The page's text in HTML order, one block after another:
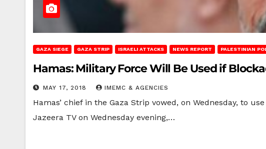
GAZA SIEGE GAZA STRIP ISRAELI ATTACKS NEWS REPORT PALESTINIAN
Hamas: Military Force Will Be Used if
MAY 17, 2018 IMEMC & AGENCIES
Hamas’ chief in the Gaza Strip vowed, on Wednesday, to
Jazeera TV on Wednesday evening,…